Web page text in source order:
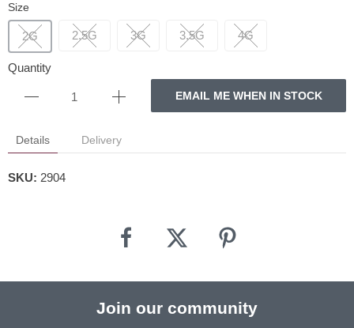
Size
2G 2.5G 3G 3.5G 4G
Quantity
EMAIL ME WHEN IN STOCK
Details Delivery
SKU: 2904
Join our community